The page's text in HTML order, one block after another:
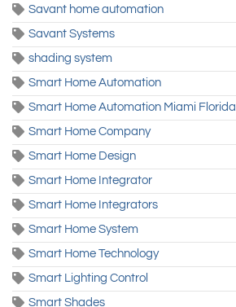
Savant home automation
Savant Systems
shading system
Smart Home Automation
Smart Home Automation Miami Florida
Smart Home Company
Smart Home Design
Smart Home Integrator
Smart Home Integrators
Smart Home System
Smart Home Technology
Smart Lighting Control
Smart Shades